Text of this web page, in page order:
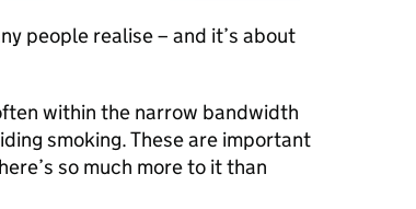
people realise – and it’s about
within the narrow bandwidth
smoking. These are important
so much more to it than